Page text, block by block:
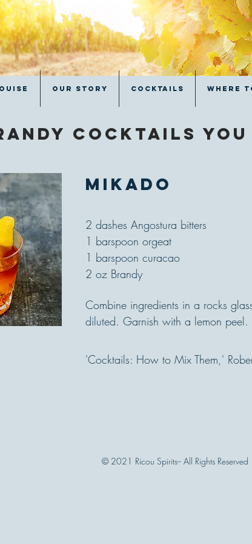
Our Story Cocktails Where
cocktails
Mikado
2 dashes Angostura bitters
1 barspoon orgeat
1 barspoon curacao
2 oz Brandy
Combine ingredients in a rocks
diluted. Garnish with a lemon peel.
'Cocktails: How to Mix Them,'
© 2021 Ricou Spirits-- All Rights Reserved